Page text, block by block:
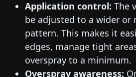
Application control: The
be adjusted to a wider or
pattern. This makes it
edges, manage tight
overspray to a minimum.
Overspray awareness: